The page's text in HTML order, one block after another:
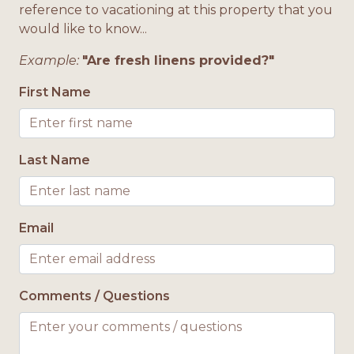
enjoying the peaceful Gulf breezes. With its ideal
location and thoughtful amenities, this
beach getaway.
Microwave
Minimum Age Requirement 25
Onsite Parking
Open Deck
Oven
Pet Friendly
Refrigerator
Stove
Toaster
reference to vacationing at this property that you
would like to know...
Example: "Are fresh linens provided?"
First Name
Last Name
Email
Comments / Questions